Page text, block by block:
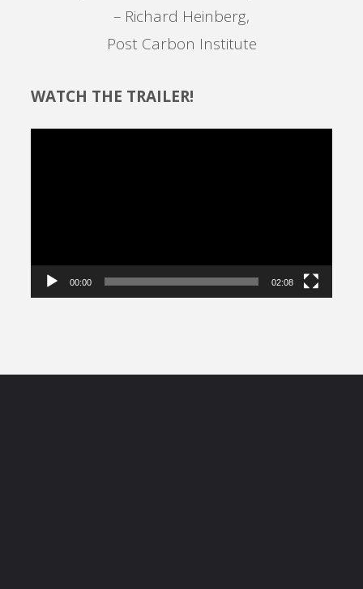
– Richard Heinberg,
Post Carbon Institute
WATCH THE TRAILER!
00:00 02:08